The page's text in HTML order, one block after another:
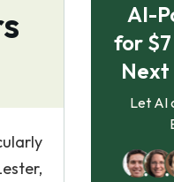
AI-
for
Next
Let AI